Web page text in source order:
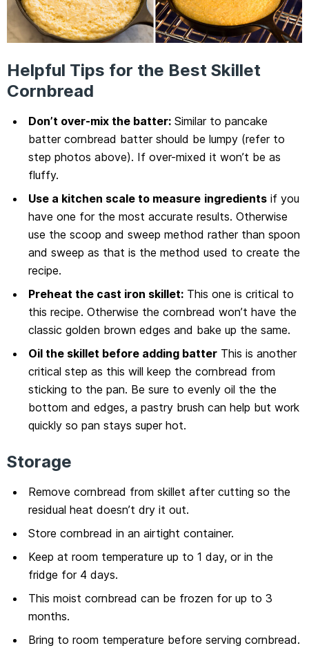
Helpful Tips for the Best Skillet
Cornbread
Don’t over-mix the batter:Similar to pancake
batter cornbread batter should be lumpy (refer to
step photos above). If over-mixed it won’t be as
fluffy.
Use a kitchen scale to measure ingredientsif you
have one for the most accurate results. Otherwise
use the scoop and sweep method rather than spoon
and sweep as that is the method used to create the
recipe.
Preheat the cast iron skillet:This one is critical to
this recipe. Otherwise the cornbread won’t have the
classic golden brown edges and bake up the same.
Oil the skillet before adding batterThis is another
critical step as this will keep the cornbread from
sticking to the pan. Be sure to evenly oil the the
bottom and edges, a pastry brush can help but work
quickly so pan stays super hot.
Storage
Remove cornbread from skillet after cutting so the
residual heat doesn’t dry it out.
Store cornbread in an airtight container.
Keep at room temperature up to 1 day, or in the
fridge for 4 days.
This moist cornbread can be frozen for up to 3
months.
Bring to room temperature before serving cornbread.